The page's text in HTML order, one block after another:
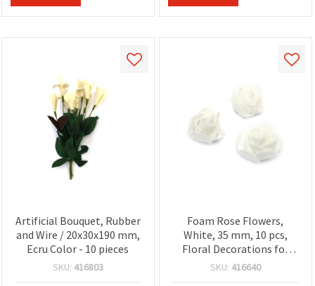
Artificial Bouquet, Rubber
and Wire / 20x30x190 mm,
Ecru Color - 10 pieces
SKU: 416803
Foam Rose Flowers,
White, 35 mm, 10 pcs,
Floral Decorations for
Crafts, Scrapbooking &
SKU: 416640